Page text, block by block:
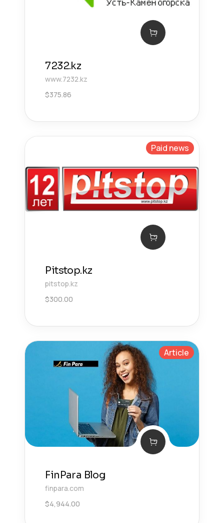
7232.kz
www.7232.kz
$375.86
Paid news
Pitstop.kz
pitstop.kz
$300.00
Article
FinPara Blog
finpara.com
$4,944.00